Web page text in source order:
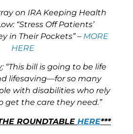
on IRA Keeping Health
“Stress Off Patients’
in Their Pockets” – MORE
HERE
: “This bill is going to be life
lifesaving—for so many
with disabilities who rely
get the care they need.”
ROUNDTABLE HERE***